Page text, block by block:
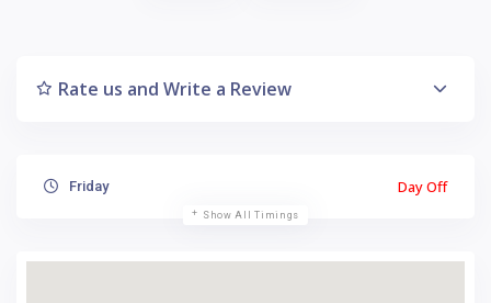
Rate us and Write a Review
Friday Day Off
Show All Timings